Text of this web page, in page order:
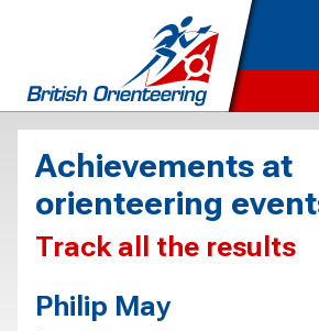
Achievements at
orienteering
Track all the results
Philip May